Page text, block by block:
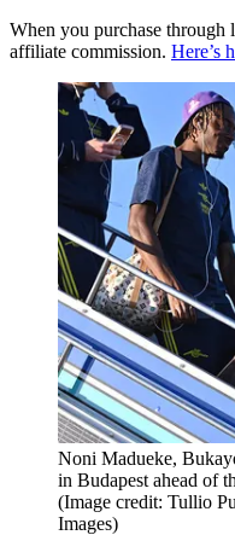
When you purchase through
affiliate commission. Here’s
Noni Madueke,
in Budapest ahead of
(Image credit: Tullio
Images)